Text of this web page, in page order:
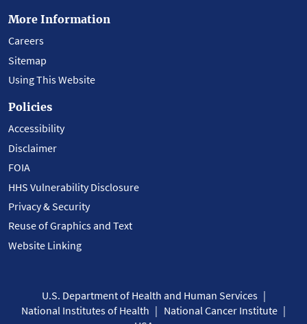
More Information
Careers
Sitemap
Using This Website
Policies
Accessibility
Disclaimer
FOIA
HHS Vulnerability Disclosure
Privacy & Security
Reuse of Graphics and Text
Website Linking
U.S. Department of Health and Human Services
National Institutes of Health
National Cancer Institute